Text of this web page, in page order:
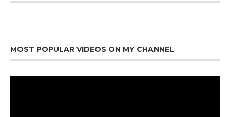
MOST POPULAR VIDEOS ON MY CHANNEL